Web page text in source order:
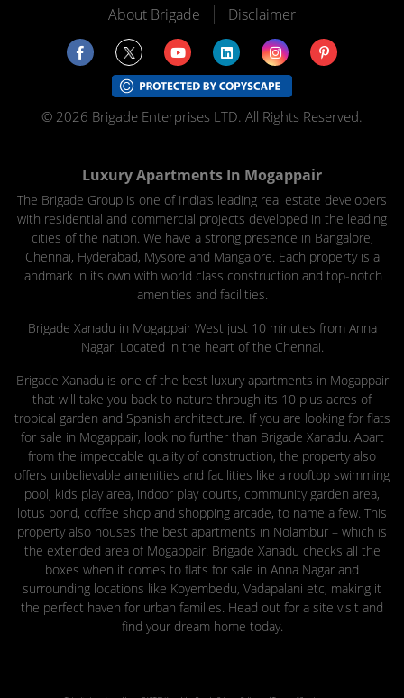
About Brigade Disclaimer
© 2026 Brigade Enterprises LTD. All Rights Reserved.
Luxury Apartments In Mogappair
The Brigade Group is one of India’s leading real estate developers
with residential and commercial projects developed in the leading
cities of the nation. We have a strong presence in Bangalore,
Chennai, Hyderabad, Mysore and Mangalore. Each property is a
landmark in its own with world class construction and top-notch
amenities and facilities.
Brigade Xanadu in Mogappair West just 10 minutes from Anna
Nagar. Located in the heart of the Chennai.
Brigade Xanadu is one of the best luxury apartments in Mogappair
that will take you back to nature through its 10 plus acres of
tropical garden and Spanish architecture. If you are looking for flats
for sale in Mogappair, look no further than Brigade Xanadu. Apart
from the impeccable quality of construction, the property also
offers unbelievable amenities and facilities like a rooftop swimming
pool, kids play area, indoor play courts, community garden area,
lotus pond, coffee shop and shopping arcade, to name a few. This
property also houses the best apartments in Nolambur – which is
the extended area of Mogappair. Brigade Xanadu checks all the
boxes when it comes to flats for sale in Anna Nagar and
surrounding locations like Koyembedu, Vadapalani etc, making it
the perfect haven for urban families. Head out for a site visit and
find your dream home today.